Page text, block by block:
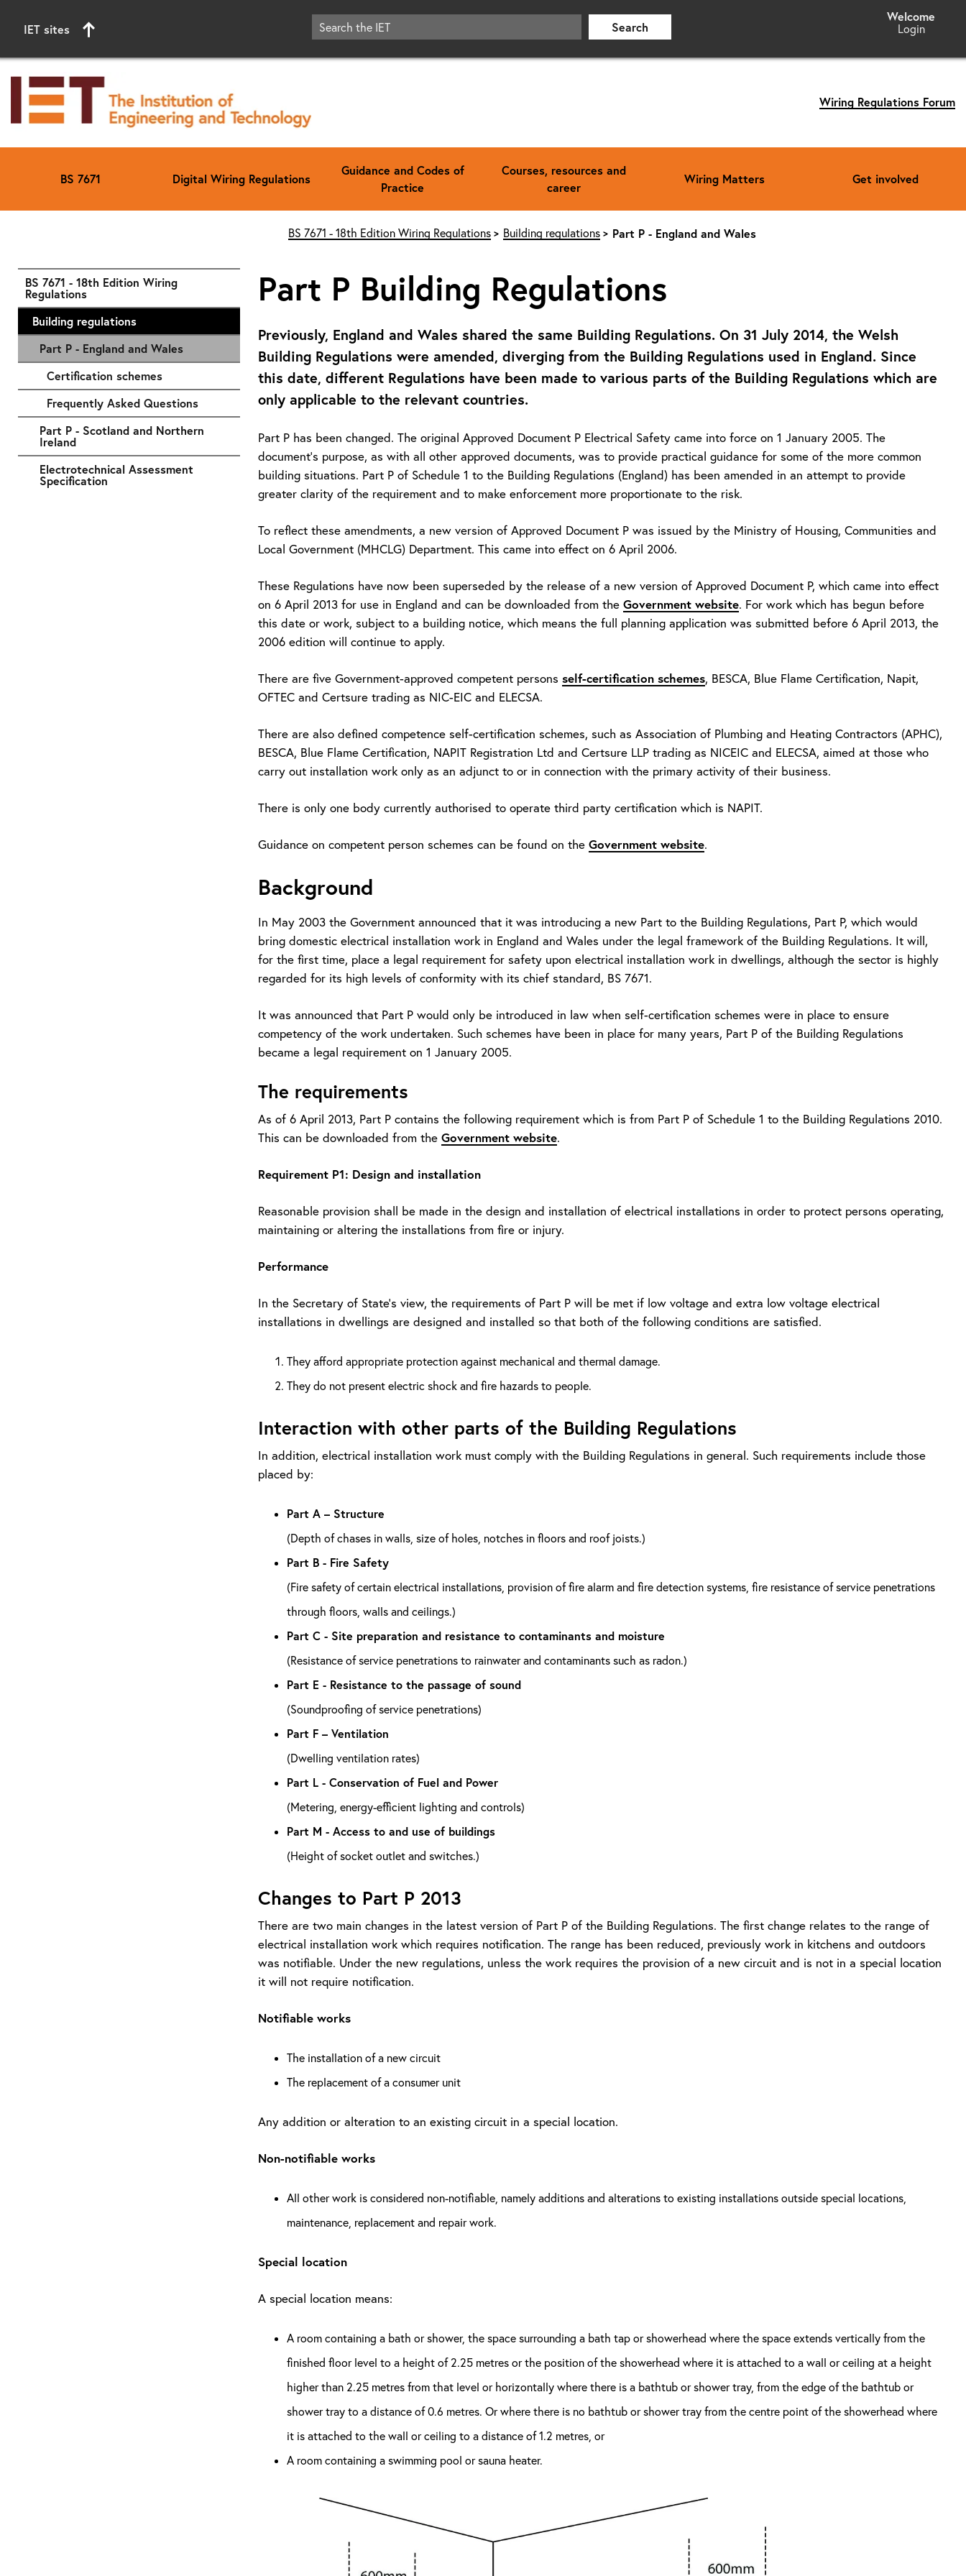
IET sites Login
Search
Wiring Regulations Forum
BS 7671 Digital Wiring Regulations
Guidance and Codes of
Practice
Courses, resources and
career
Wiring Matters Get involved
Start of main content
BS 7671 - 18th Edition Wiring
Regulations
Building regulations
Part P - England and Wales
Certification schemes
Frequently Asked Questions
Part P - Scotland and Northern
Ireland
Electrotechnical Assessment
Specification
BS 7671 - 18th Edition Wiring Regulations Building regulations Part P - England and Wales
Part P Building Regulations
Previously, England and Wales shared the same Building Regulations. On 31 July 2014, the Welsh
Building Regulations were amended, diverging from the Building Regulations used in England. Since
this date, different Regulations have been made to various parts of the Building Regulations which are
only applicable to the relevant countries.
Part P has been changed. The original Approved Document P Electrical Safety came into force on 1 January 2005. The
document's purpose, as with all other approved documents, was to provide practical guidance for some of the more common
building situations. Part P of Schedule 1 to the Building Regulations (England) has been amended in an attempt to provide
greater clarity of the requirement and to make enforcement more proportionate to the risk.
To reflect these amendments, a new version of Approved Document P was issued by the Ministry of Housing, Communities and
Local Government (MHCLG) Department. This came into effect on 6 April 2006.
These Regulations have now been superseded by the release of a new version of Approved Document P, which came into effect
on 6 April 2013 for use in England and can be downloaded from the Government website. For work which has begun before
this date or work, subject to a building notice, which means the full planning application was submitted before 6 April 2013, the
2006 edition will continue to apply.
There are five Government-approved competent persons self-certification schemes, BESCA, Blue Flame Certification, Napit,
OFTEC and Certsure trading as NIC-EIC and ELECSA.
There are also defined competence self-certification schemes, such as Association of Plumbing and Heating Contractors (APHC),
BESCA, Blue Flame Certification, NAPIT Registration Ltd and Certsure LLP trading as NICEIC and ELECSA, aimed at those who
carry out installation work only as an adjunct to or in connection with the primary activity of their business.
There is only one body currently authorised to operate third party certification which is NAPIT.
Guidance on competent person schemes can be found on the Government website.
Background
In May 2003 the Government announced that it was introducing a new Part to the Building Regulations, Part P, which would
bring domestic electrical installation work in England and Wales under the legal framework of the Building Regulations. It will,
for the first time, place a legal requirement for safety upon electrical installation work in dwellings, although the sector is highly
regarded for its high levels of conformity with its chief standard, BS 7671.
It was announced that Part P would only be introduced in law when self-certification schemes were in place to ensure
competency of the work undertaken. Such schemes have been in place for many years, Part P of the Building Regulations
became a legal requirement on 1 January 2005.
The requirements
As of 6 April 2013, Part P contains the following requirement which is from Part P of Schedule 1 to the Building Regulations 2010.
This can be downloaded from the Government website.
Requirement P1: Design and installation
Reasonable provision shall be made in the design and installation of electrical installations in order to protect persons operating,
maintaining or altering the installations from fire or injury.
Performance
In the Secretary of State’s view, the requirements of Part P will be met if low voltage and extra low voltage electrical
installations in dwellings are designed and installed so that both of the following conditions are satisfied.
They afford appropriate protection against mechanical and thermal damage.
They do not present electric shock and fire hazards to people.
Interaction with other parts of the Building Regulations
In addition, electrical installation work must comply with the Building Regulations in general. Such requirements include those
placed by:
Part A – Structure
(Depth of chases in walls, size of holes, notches in floors and roof joists.)
Part B - Fire Safety
(Fire safety of certain electrical installations, provision of fire alarm and fire detection systems, fire resistance of service penetrations
through floors, walls and ceilings.)
Part C - Site preparation and resistance to contaminants and moisture
(Resistance of service penetrations to rainwater and contaminants such as radon.)
Part E - Resistance to the passage of sound
(Soundproofing of service penetrations)
Part F – Ventilation
(Dwelling ventilation rates)
Part L - Conservation of Fuel and Power
(Metering, energy-efficient lighting and controls)
Part M - Access to and use of buildings
(Height of socket outlet and switches.)
Changes to Part P 2013
There are two main changes in the latest version of Part P of the Building Regulations. The first change relates to the range of
electrical installation work which requires notification. The range has been reduced, previously work in kitchens and outdoors
was notifiable. Under the new regulations, unless the work requires the provision of a new circuit and is not in a special location
it will not require notification.
Notifiable works
The installation of a new circuit
The replacement of a consumer unit
Any addition or alteration to an existing circuit in a special location.
Non-notifiable works
All other work is considered non-notifiable, namely additions and alterations to existing installations outside special locations,
maintenance, replacement and repair work.
Special location
A special location means:
A room containing a bath or shower, the space surrounding a bath tap or showerhead where the space extends vertically from the
finished floor level to a height of 2.25 metres or the position of the showerhead where it is attached to a wall or ceiling at a height
higher than 2.25 metres from that level or horizontally where there is a bathtub or shower tray, from the edge of the bathtub or
shower tray to a distance of 0.6 metres. Or where there is no bathtub or shower tray from the centre point of the showerhead where
it is attached to the wall or ceiling to a distance of 1.2 metres, or
A room containing a swimming pool or sauna heater.